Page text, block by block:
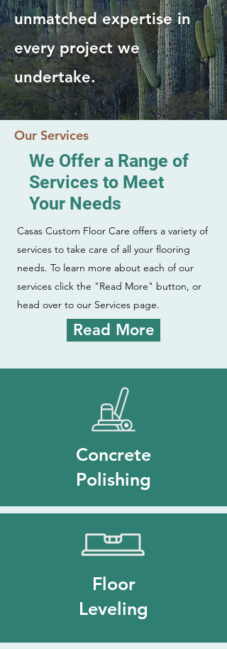
unmatched expertise in
every project we
undertake.
Our Services
We Offer a Range of
Services to Meet
Your Needs
Casas Custom Floor Care offers a variety of
services to take care of all your flooring
needs. To learn more about each of our
services click the "Read More" button, or
head over to our Services page.
Read More
Concrete
Polishing
Floor
Leveling